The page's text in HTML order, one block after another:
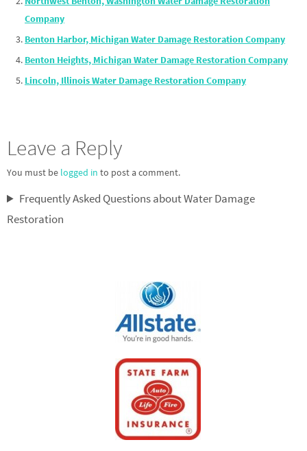
Company
Benton Harbor, Michigan Water Damage Restoration Company
Benton Heights, Michigan Water Damage Restoration Company
Lincoln, Illinois Water Damage Restoration Company
Leave a Reply
You must be logged in to post a comment.
Frequently Asked Questions about Water Damage
Restoration